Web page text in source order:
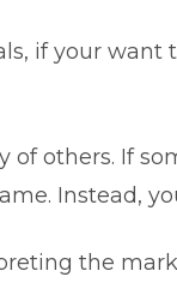
if your want
others. If
Instead,
the